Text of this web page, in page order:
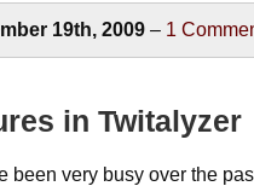
19th, 2009 – 1
in Twitalyzer
been very busy over the